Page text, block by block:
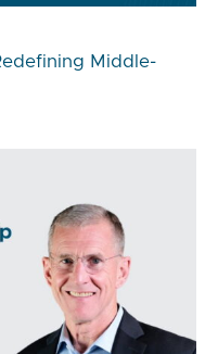
Middle-